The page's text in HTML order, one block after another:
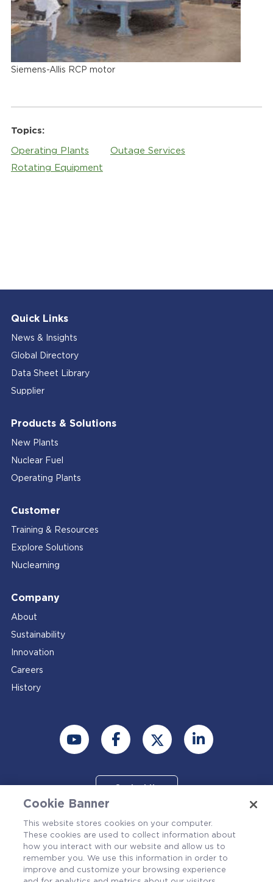
Siemens-Allis RCP motor
Topics:
Operating Plants
Outage Services
Rotating Equipment
Quick Links
News & Insights
Global Directory
Data Sheet Library
Supplier
Products & Solutions
New Plants
Nuclear Fuel
Operating Plants
Customer
Training & Resources
Explore Solutions
Nuclearning
Company
About
Sustainability
Innovation
Careers
History
Contact Us
Cookie Banner
This website stores cookies on your computer.
These cookies are used to collect information about
how you interact with our website and allow us to
remember you. We use this information in order to
improve and customize your browsing experience